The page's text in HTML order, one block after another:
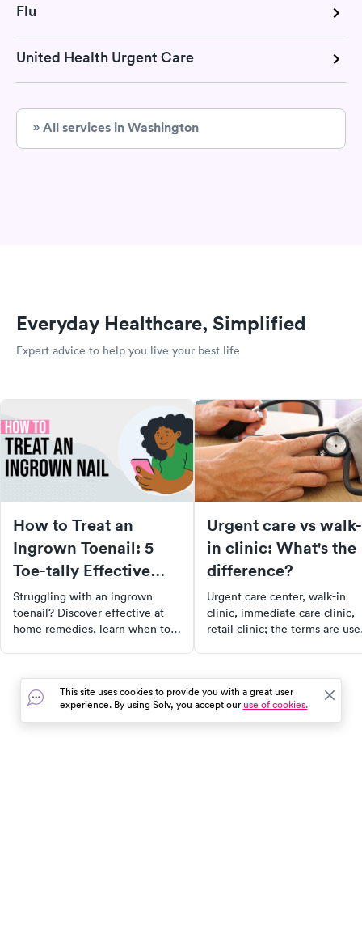
Flu
United Health Urgent Care
» All services in Washington
Everyday Healthcare, Simplified
Expert advice to help you live your best life
How to Treat an
Ingrown Toenail: 5
Toe-tally Effective
Ways
Struggling with an ingrown
toenail? Discover effective at-
home remedies, learn when to
Urgent care vs walk-
in clinic: What's the
difference?
Urgent care center, walk-in
clinic, immediate care clinic,
retail clinic; the terms are
rooms, which also get tossed
into the mix to further
complicate the conversation.
Let's explain the differences.
This site uses cookies to provide you with a great user
experience. By using Solv, you accept ouruse of cookies.